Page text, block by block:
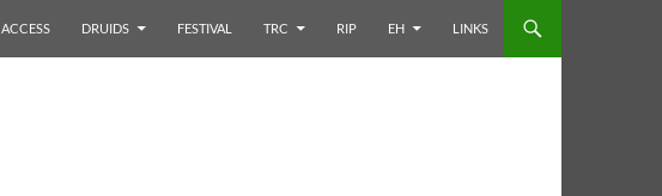
ACCESS DRUIDS FESTIVAL TRC RIP EH LINKS